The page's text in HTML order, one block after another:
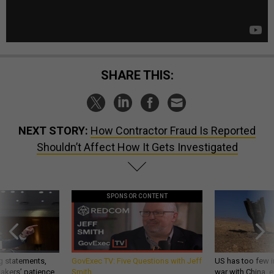
SHARE THIS:
NEXT STORY: How Contractor Fraud Is Reported
Shouldn’t Affect How It Gets Investigated
statements,
patience,
SPONSOR CONTENT
GovExec TV: Five Questions with Jeff
Smith
US has too few
war with China,